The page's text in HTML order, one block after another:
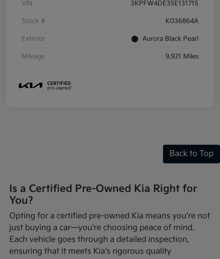
VIN 3KPFW4DE3SE131715
Stock # K036864A
Exterior Aurora Black Pearl
Mileage 9,921 Miles
Back to Top
Is a Certified Pre-Owned Kia Right for
You?
Opting for a certified pre-owned Kia means you're not
just buying a car—you're choosing peace of mind.
Each vehicle goes through a detailed inspection,
ensuring that it meets Kia's rigorous quality